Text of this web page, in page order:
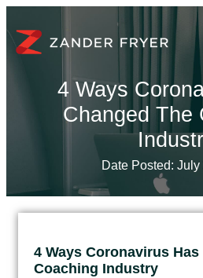
4 Ways
Changed The
Date Posted: July
4 Ways Coronavirus Has
Coaching Industry